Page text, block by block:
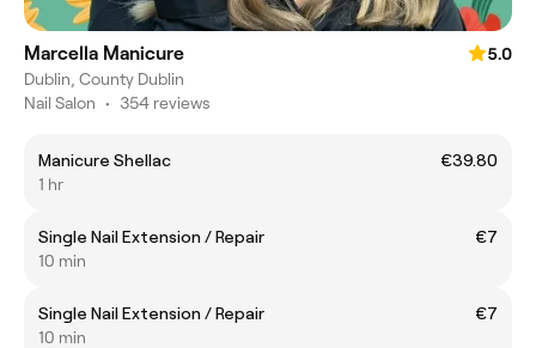
Marcella Manicure
5.0
Dublin, County Dublin
Nail Salon • 354 reviews
Manicure Shellac
€39.80
1 hr
Single Nail Extension / Repair
€7
10 min
Single Nail Extension / Repair
€7
10 min